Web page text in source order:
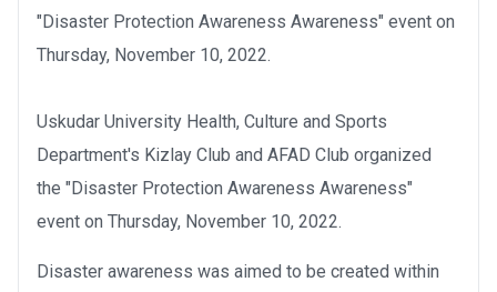
"Disaster Protection Awareness Awareness" event on
Thursday, November 10, 2022.
Uskudar University Health, Culture and Sports
Department's Kizlay Club and AFAD Club organized
the "Disaster Protection Awareness Awareness"
event on Thursday, November 10, 2022.
Disaster awareness was aimed to be created within